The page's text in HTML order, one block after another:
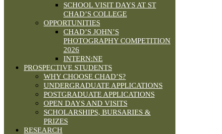
SCHOOL VISIT DAYS AT ST
CHAD’S COLLEGE
OPPORTUNITIES
CHAD’S JOHN’S
PHOTOGRAPHY COMPETITION
2026
INTERN:NE
PROSPECTIVE STUDENTS
WHY CHOOSE CHAD’S?
UNDERGRADUATE APPLICATIONS
POSTGRADUATE APPLICATIONS
OPEN DAYS AND VISITS
SCHOLARSHIPS, BURSARIES &
PRIZES
RESEARCH